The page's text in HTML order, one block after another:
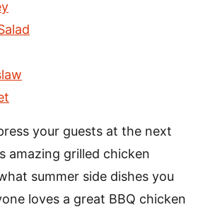
your guests at the next
amazing grilled chicken
summer side dishes you
loves a great BBQ chicken